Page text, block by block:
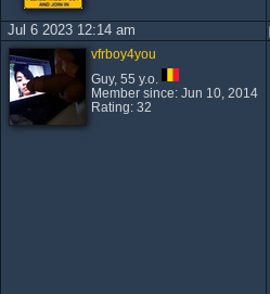
Jul 6 2023 12:14 am
vfrboy4you
Guy, 55 y.o.
Member since: Jun 10, 2014
Rating: 32